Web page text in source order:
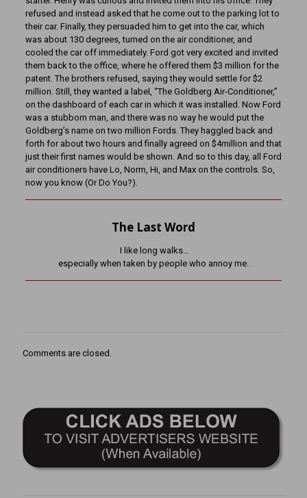
refused and instead asked that he come out to the parking lot to
their car. Finally, they persuaded him to get into the car, which
was about 130 degrees, turned on the air conditioner, and
cooled the car off immediately. Ford got very excited and invited
them back to the office, where he offered them $3 million for the
patent. The brothers refused, saying they would settle for $2
million. Still, they wanted a label, “The Goldberg Air-Conditioner,”
on the dashboard of each car in which it was installed. Now Ford
was a stubborn man, and there was no way he would put the
Goldberg’s name on two million Fords. They haggled back and
forth for about two hours and finally agreed on $4million and that
just their first names would be shown. And so to this day, all Ford
air conditioners have Lo, Norm, Hi, and Max on the controls. So,
now you know (Or Do You?).
The Last Word
I like long walks…
especially when taken by people who annoy me.
Comments are closed.